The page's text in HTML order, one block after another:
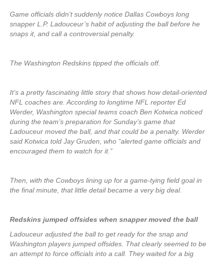
Game officials didn’t suddenly notice Dallas Cowboys long
snapper L.P. Ladouceur’s habit of adjusting the ball before he
snaps it, and call a controversial penalty.
The Washington Redskins tipped the officials off.
It’s a pretty fascinating little story that shows how detail-oriented
NFL coaches are. According to longtime NFL reporter Ed
Werder, Washington special teams coach Ben Kotwica noticed
during the team’s preparation for Sunday’s game that
Ladouceur moved the ball, and that could be a penalty. Werder
said Kotwica told Jay Gruden, who “alerted game officials and
encouraged them to watch for it.”
Then, with the Cowboys lining up for a game-tying field goal in
the final minute, that little detail became a very big deal.
Redskins jumped offsides when snapper moved the ball
Ladouceur adjusted the ball to get ready for the snap and
Washington players jumped offsides. That clearly seemed to be
an attempt to force officials into a call. They waited for a big